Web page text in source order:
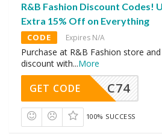
R&B Fashion Discount Codes!
Extra 15% Off on Everything
CODE Expires N/A
Purchase at R&B Fashion store
discount with...More
C74
GET CODE
100% SUCCESS